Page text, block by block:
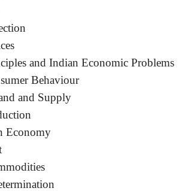
and Indian Economic Problems
Behaviour
and Supply
Economy